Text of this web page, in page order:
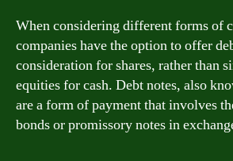
When considering different forms of
companies have the option to offer
consideration for shares, rather than
equities for cash. Debt notes, also
are a form of payment that involves
bonds or promissory notes in